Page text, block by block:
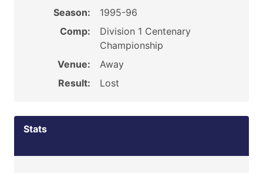
Season:
1995-96
Comp:
Division 1 Centenary
Championship
Venue:
Away
Result:
Lost
Stats